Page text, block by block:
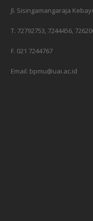
Jl. Sisingamangaraja
T. 72792753, 7244456,
F. 021 7244767
Email: bpmu@uai.ac.id